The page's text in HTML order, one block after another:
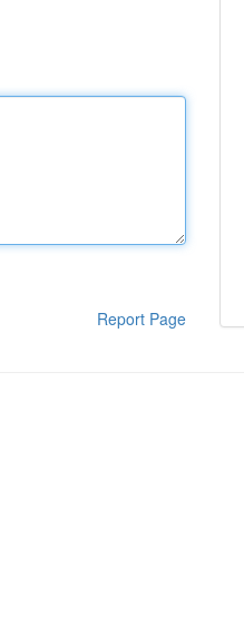
Report Page